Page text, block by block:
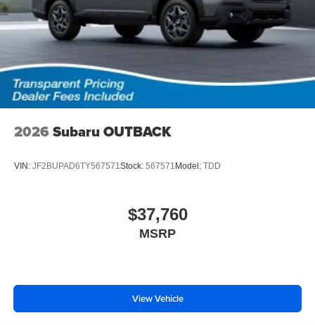
2026 Subaru OUTBACK
VIN: JF2BUPAD6TY567571Stock: 567571 Model: TDD
$37,760
MSRP
View Vehicle